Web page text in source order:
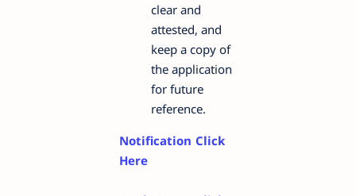
clear and
attested, and
keep a copy of
the application
for future
reference.
Notification Click
Here